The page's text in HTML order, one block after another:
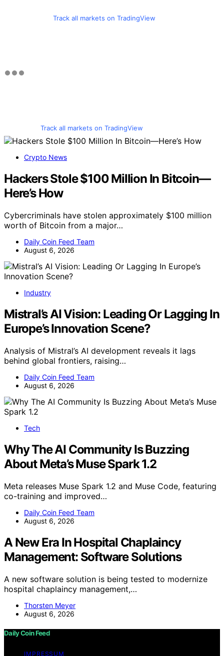
Track all markets on TradingView
Track all markets on TradingView
Crypto News
Hackers Stole $100 Million In Bitcoin—
Here’s How
Cybercriminals have stolen approximately $100 million
worth of Bitcoin from a major…
Daily Coin Feed Team
August 6, 2026
Industry
Mistral’s AI Vision: Leading Or Lagging In
Europe’s Innovation Scene?
Analysis of Mistral’s AI development reveals it lags
behind global frontiers, raising…
Daily Coin Feed Team
August 6, 2026
Tech
Why The AI Community Is Buzzing
About Meta’s Muse Spark 1.2
Meta releases Muse Spark 1.2 and Muse Code, featuring
co-training and improved…
Daily Coin Feed Team
August 6, 2026
A New Era In Hospital Chaplaincy
Management: Software Solutions
A new software solution is being tested to modernize
hospital chaplaincy management,…
Thorsten Meyer
August 6, 2026
Daily Coin Feed
IMPRESSUM